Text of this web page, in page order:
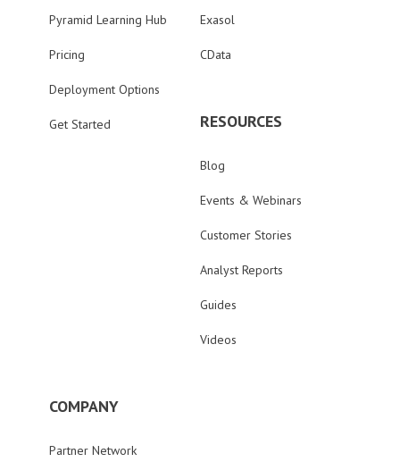
Pyramid Learning Hub
Pricing
Deployment Options
Get Started
Exasol
CData
RESOURCES
Blog
Events & Webinars
Customer Stories
Analyst Reports
Guides
Videos
COMPANY
Partner Network